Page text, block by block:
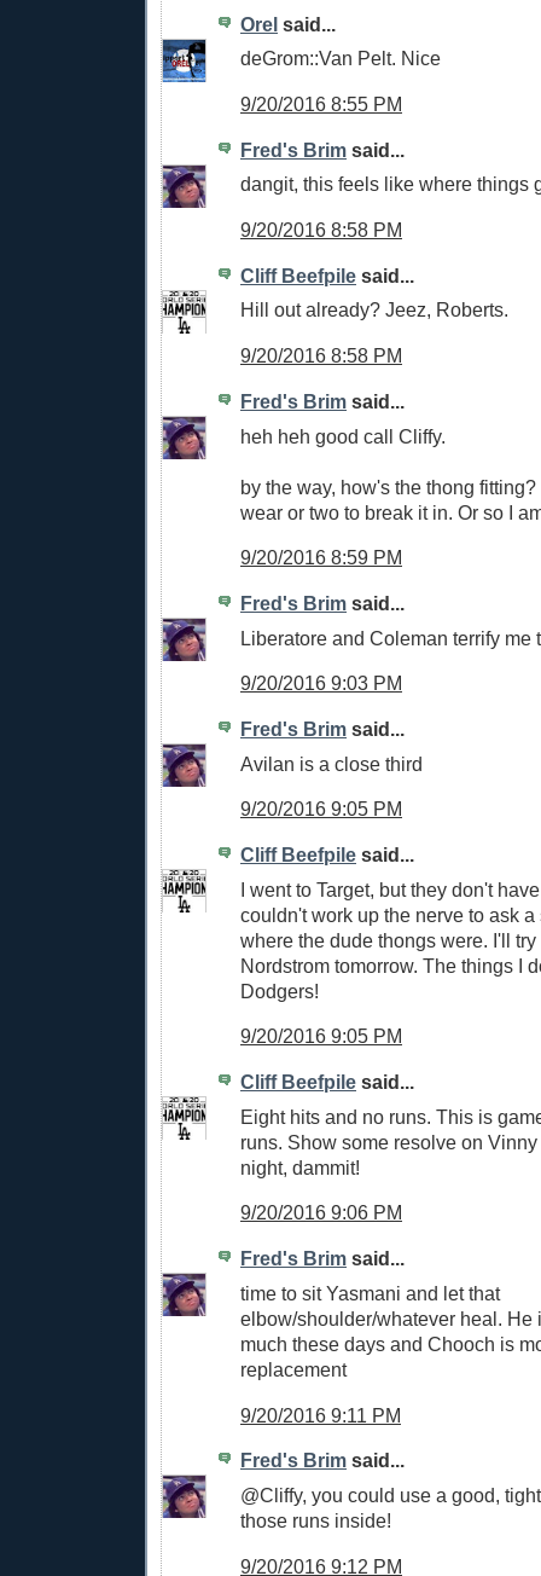
Orel said...
deGrom::Van Pelt. Nice
9/20/2016 8:55 PM
Fred's Brim said...
dangit, this feels like where things
9/20/2016 8:58 PM
Cliff Beefpile said...
Hill out already? Jeez, Roberts.
9/20/2016 8:58 PM
Fred's Brim said...
heh heh good call Cliffy.
by the way, how's the thong
wear or two to break it in. Or so I
9/20/2016 8:59 PM
Fred's Brim said...
Liberatore and Coleman terrify me
9/20/2016 9:03 PM
Fred's Brim said...
Avilan is a close third
9/20/2016 9:05 PM
Cliff Beefpile said...
I went to Target, but they don't
couldn't work up the nerve to ask
where the dude thongs were. I'll try
Nordstrom tomorrow. The things I
Dodgers!
9/20/2016 9:05 PM
Cliff Beefpile said...
Eight hits and no runs. This is
runs. Show some resolve on
night, dammit!
9/20/2016 9:06 PM
Fred's Brim said...
time to sit Yasmani and let that
elbow/shoulder/whatever heal. He
much these days and Chooch is
replacement
9/20/2016 9:11 PM
Fred's Brim said...
@Cliffy, you could use a good,
those runs inside!
9/20/2016 9:12 PM